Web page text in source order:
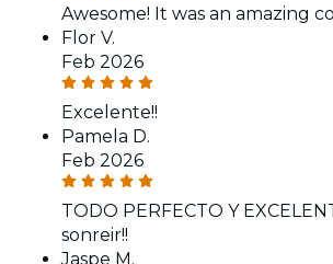
Awesome! It was an amazing
Flor V.
Feb 2026
Excelente!!
Pamela D.
Feb 2026
TODO PERFECTO Y
sonreir!!
Jaspe M.